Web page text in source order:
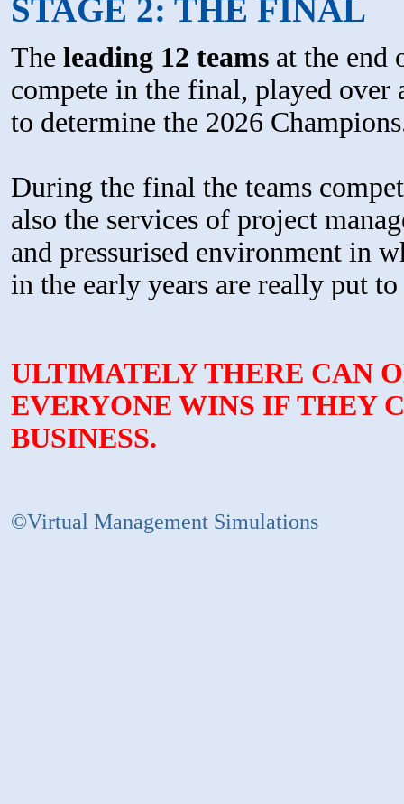
STAGE 2: THE FINAL
The leading 12 teams at the
compete in the final, played over
to determine the 2026
During the final the teams
also the services of project
and pressurised environment in
in the early years are really put to
ULTIMATELY THERE CAN
EVERYONE WINS IF THEY
BUSINESS.
©Virtual Management Simulations